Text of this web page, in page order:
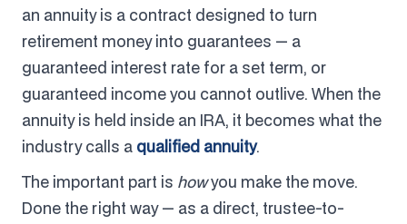
an annuity is a contract designed to turn
retirement money into guarantees — a
guaranteed interest rate for a set term, or
guaranteed income you cannot outlive. When the
annuity is held inside an IRA, it becomes what the
industry calls a qualified annuity.
The important part is howyou make the move.
Done the right way — as a direct, trustee-to-